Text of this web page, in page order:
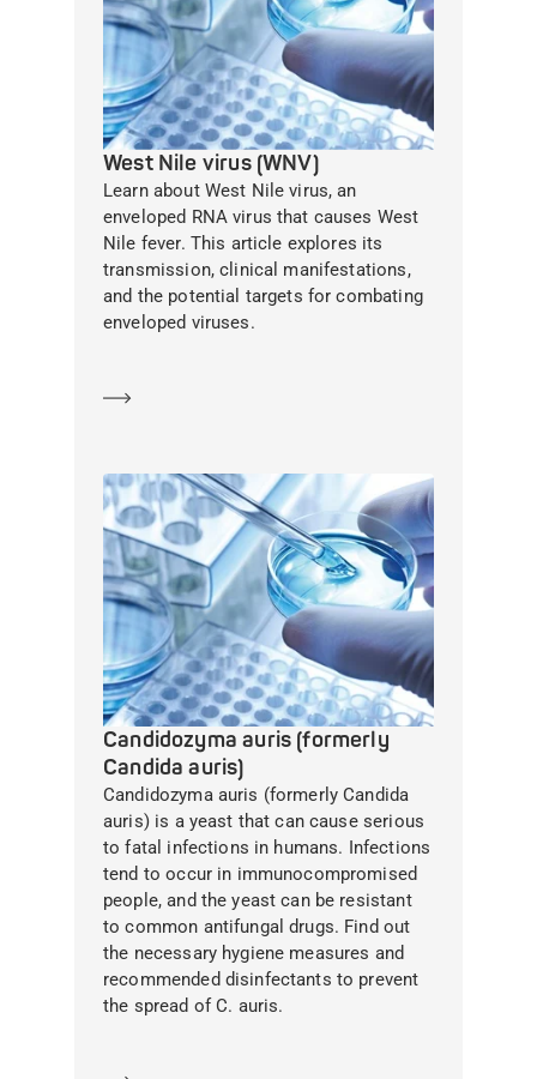
West Nile virus (WNV)
Learn about West Nile virus, an
enveloped RNA virus that causes West
Nile fever. This article explores its
transmission, clinical manifestations,
and the potential targets for combating
enveloped viruses.
Candidozyma auris (formerly
Candida auris)
Candidozyma auris (formerly Candida
auris) is a yeast that can cause serious
to fatal infections in humans. Infections
tend to occur in immunocompromised
people, and the yeast can be resistant
to common antifungal drugs. Find out
the necessary hygiene measures and
recommended disinfectants to prevent
the spread of C. auris.